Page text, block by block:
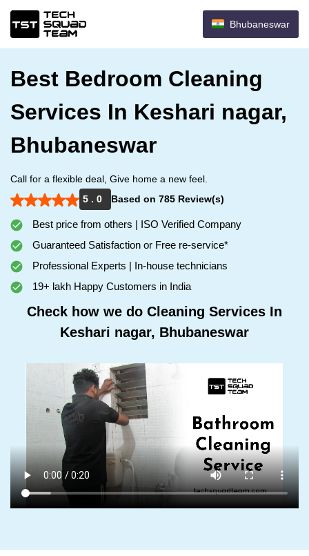
Bhubaneswar
Best Bedroom Cleaning
Services In Keshari nagar,
Bhubaneswar
Call for a flexible deal, Give home a new feel.
5 . 0
Based on 785 Review(s)
Best price from others | ISO Verified Company
Guaranteed Satisfaction or Free re-service*
Professional Experts | In-house technicians
19+ lakh Happy Customers in India
Check how we do Cleaning Services In
Keshari nagar, Bhubaneswar